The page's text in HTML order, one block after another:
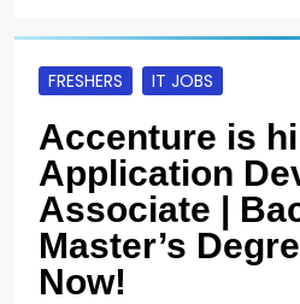
FRESHERS IT JOBS
Accenture is
Application
Associate |
Master’s
Now!